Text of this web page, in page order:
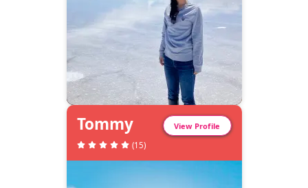
Tommy
View Profile
(15)